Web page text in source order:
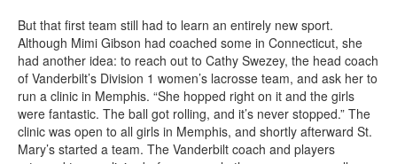
But that first team still had to learn an entirely new sport.
Although Mimi Gibson had coached some in Connecticut, she
had another idea: to reach out to Cathy Swezey, the head coach
of Vanderbilt’s Division 1 women’s lacrosse team, and ask her to
run a clinic in Memphis. “She hopped right on it and the girls
were fantastic. The ball got rolling, and it’s never stopped.” The
clinic was open to all girls in Memphis, and shortly afterward St.
Mary’s started a team. The Vanderbilt coach and players